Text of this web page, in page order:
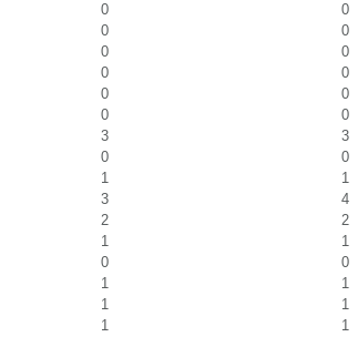
0
0
0
0
0
0
0
0
0
0
0
0
3
3
0
0
1
1
3
4
2
2
1
1
0
0
1
1
1
1
1
1